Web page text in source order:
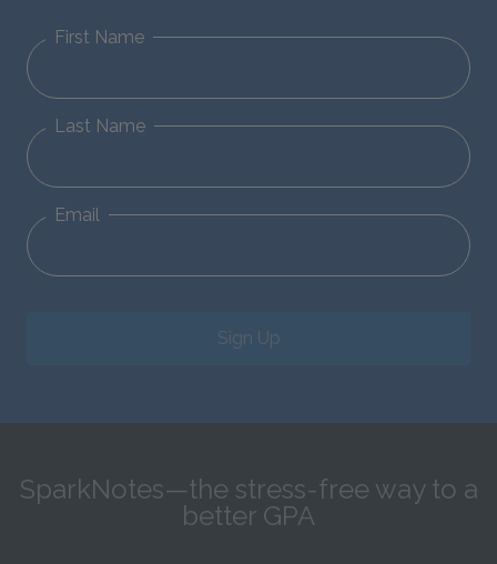
First Name
Last Name
Email
Sign Up
SparkNotes—the stress-free way to a
better GPA